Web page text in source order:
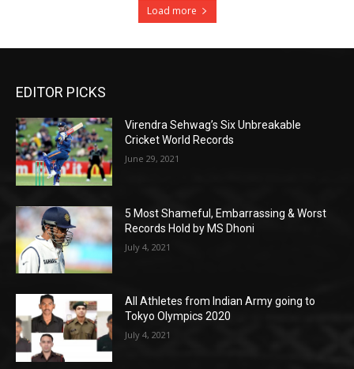
Load more
EDITOR PICKS
Virendra Sehwag’s Six Unbreakable
Cricket World Records
June 29, 2021
5 Most Shameful, Embarrassing & Worst
Records Hold by MS Dhoni
July 4, 2021
All Athletes from Indian Army going to
Tokyo Olympics 2020
July 4, 2021